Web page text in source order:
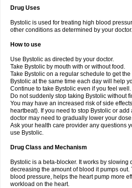
Drug Uses
Bystolic is used for treating high blood
other conditions as determined by your doctor.
How to use
Use Bystolic as directed by your doctor.
Take Bystolic by mouth with or without food.
Take Bystolic on a regular schedule to get
Bystolic at the same time each day will help
Continue to take Bystolic even if you feel
Do not suddenly stop taking Bystolic without
You may have an increased risk of side
heartbeat). If you need to stop Bystolic or
doctor may need to gradually lower your
Ask your health care provider any questions
use Bystolic.
Drug Class and Mechanism
Bystolic is a beta-blocker. It works by slowing
decreasing the amount of blood it pumps out.
blood pressure, helps the heart pump more
workload on the heart.